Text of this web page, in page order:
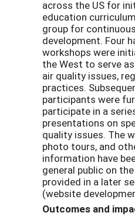
across the US for
education
group for
development. Four
workshops were
the West to serve
air quality issues,
practices.
participants were
participate in a
presentations on
quality issues. The
photo tours, and
information have
general public on
provided in a later
(website
Outcomes and